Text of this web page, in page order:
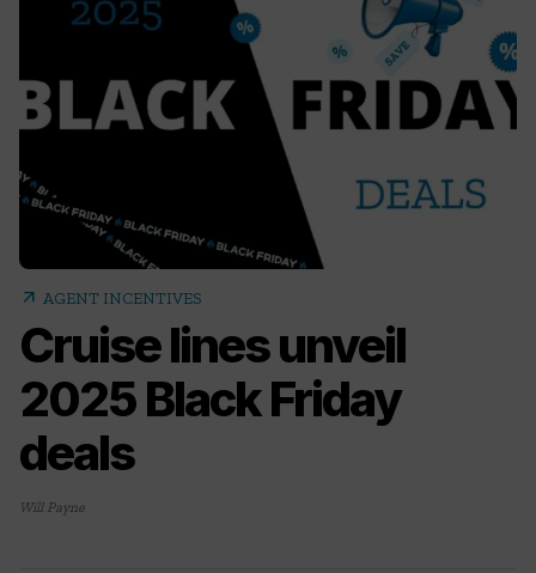
Cruise lines unveil
2025 Black Friday
deals
arrow_outward AGENT INCENTIVES
Will Payne